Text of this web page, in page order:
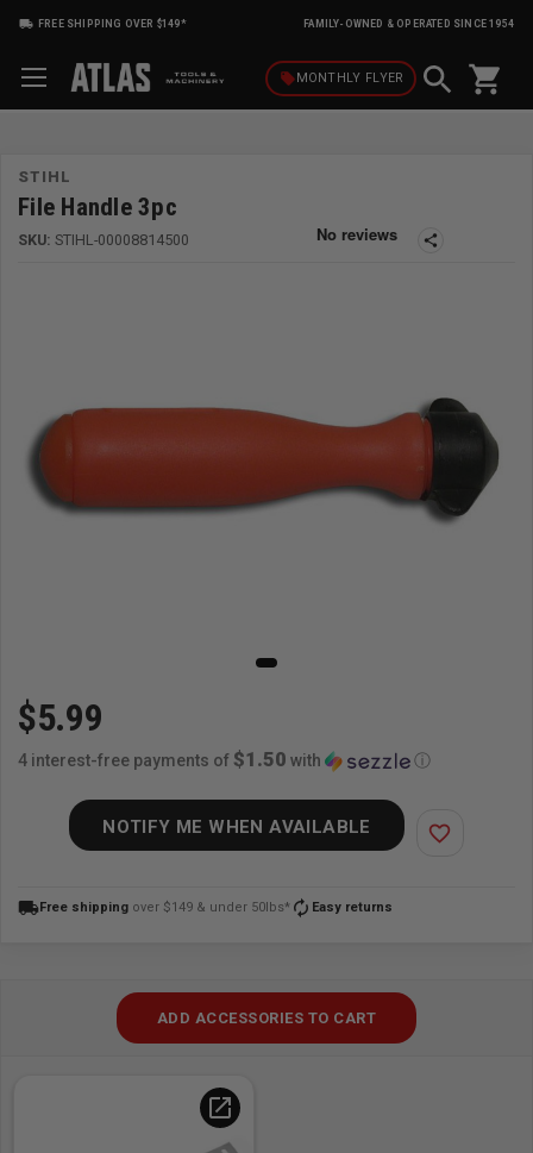
FREE SHIPPING OVER $149* FAMILY-OWNED & OPERATED SINCE 1954
local_offerMONTHLY FLYER shopping_cart
STIHL
File Handle 3pc
SKU: STIHL-00008814500 share
$5.99
4 interest-free payments of $1.50 with ⓘ
NOTIFY ME WHEN AVAILABLE favorite_border
local_shippingFree shipping over $149 & under 50lbs* autorenew Easy returns
ADD ACCESSORIES TO CART
open_in_new